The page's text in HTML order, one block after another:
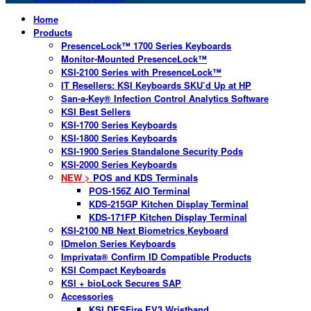
Home
Products
PresenceLock™ 1700 Series Keyboards
Monitor-Mounted PresenceLock™
KSI-2100 Series with PresenceLock™
IT Resellers: KSI Keyboards SKU’d Up at HP
San-a-Key® Infection Control Analytics Software
KSI Best Sellers
KSI-1700 Series Keyboards
KSI-1800 Series Keyboards
KSI-1900 Series Standalone Security Pods
KSI-2000 Series Keyboards
NEW > POS and KDS Terminals
POS-156Z AIO Terminal
KDS-215GP Kitchen Display Terminal
KDS-171FP Kitchen Display Terminal
KSI-2100 NB Next Biometrics Keyboard
IDmelon Series Keyboards
Imprivata® Confirm ID Compatible Products
KSI Compact Keyboards
KSI + bioLock Secures SAP
Accessories